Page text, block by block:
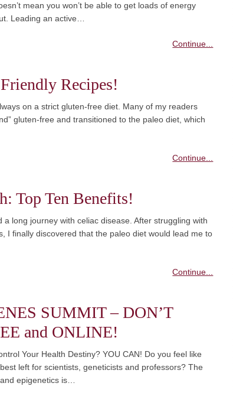
mean you won’t be able to get loads of energy
Leading an active…
Continue...
Recipes!
on a strict gluten-free diet. Many of my readers
gluten-free and transitioned to the paleo diet, which
Continue...
Top Ten Benefits!
a long journey with celiac disease. After struggling with
I finally discovered that the paleo diet would lead me to
Continue...
SUMMIT – DON’T
and ONLINE!
Your Health Destiny? YOU CAN! Do you feel like
left for scientists, geneticists and professors? The
epigenetics is…